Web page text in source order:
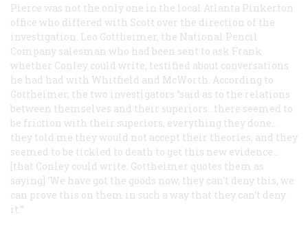
Pierce was not the only one in the local Atlanta Pinkerton
office who differed with Scott over the direction of the
investigation. Leo Gottheimer, the National Pencil
Company salesman who had been sent to ask Frank
whether Conley could write, testified about conversations
he had had with Whitfield and McWorth. According to
Gottheimer, the two investigators “said as to the relations
between themselves and their superiors…there seemed to
be friction with their superiors, everything they done…
they told me they would not accept their theories, and they
seemed to be tickled to death to get this new evidence…
[that Conley could write. Gottheimer quotes them as
saying] ‘We have got the goods now, they can’t deny this, we
can prove this on them in such a way that they can’t deny
it.’”